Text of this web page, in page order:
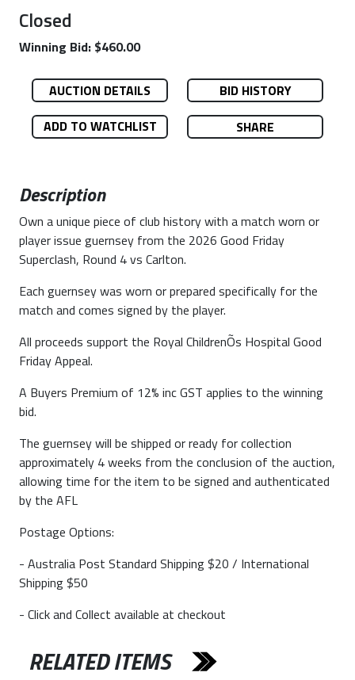
Closed
Winning Bid: $460.00
AUCTION DETAILS
BID HISTORY
ADD TO WATCHLIST
SHARE
Description
Own a unique piece of club history with a match worn or
player issue guernsey from the 2026 Good Friday
Superclash, Round 4 vs Carlton.
Each guernsey was worn or prepared specifically for the
match and comes signed by the player.
All proceeds support the Royal ChildrenÕs Hospital Good
Friday Appeal.
A Buyers Premium of 12% inc GST applies to the winning
bid.
The guernsey will be shipped or ready for collection
approximately 4 weeks from the conclusion of the auction,
allowing time for the item to be signed and authenticated
by the AFL
Postage Options:
- Australia Post Standard Shipping $20 / International
Shipping $50
- Click and Collect available at checkout
RELATED ITEMS